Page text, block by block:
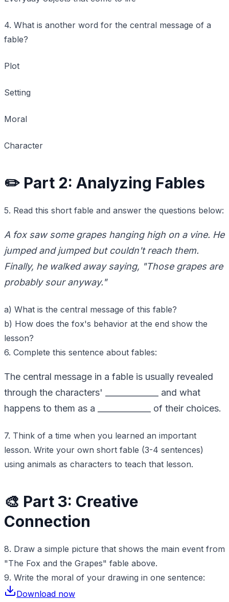
4. What is another word for the central message of a
fable?
Plot
Setting
Moral
Character
✏️ Part 2: Analyzing Fables
5. Read this short fable and answer the questions below:
A fox saw some grapes hanging high on a vine. He
jumped and jumped but couldn't reach them.
Finally, he walked away saying, "Those grapes are
probably sour anyway."
a) What is the central message of this fable?
b) How does the fox's behavior at the end show the
lesson?
6. Complete this sentence about fables:
The central message in a fable is usually revealed
through the characters' _____________ and what
happens to them as a _____________ of their choices.
7. Think of a time when you learned an important
lesson. Write your own short fable (3-4 sentences)
using animals as characters to teach that lesson.
🎨 Part 3: Creative
Connection
8. Draw a simple picture that shows the main event from
"The Fox and the Grapes" fable above.
9. Write the moral of your drawing in one sentence:
Download now